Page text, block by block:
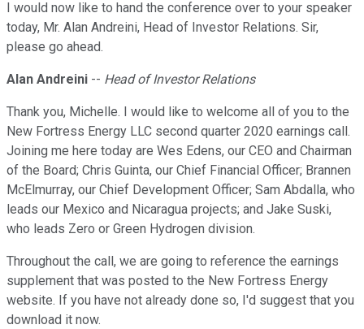
I would now like to hand the conference over to your speaker
today, Mr. Alan Andreini, Head of Investor Relations. Sir,
please go ahead.
Alan Andreini -- Head of Investor Relations
Thank you, Michelle. I would like to welcome all of you to the
New Fortress Energy LLC second quarter 2020 earnings call.
Joining me here today are Wes Edens, our CEO and Chairman
of the Board; Chris Guinta, our Chief Financial Officer; Brannen
McElmurray, our Chief Development Officer; Sam Abdalla, who
leads our Mexico and Nicaragua projects; and Jake Suski,
who leads Zero or Green Hydrogen division.
Throughout the call, we are going to reference the earnings
supplement that was posted to the New Fortress Energy
website. If you have not already done so, I'd suggest that you
download it now.